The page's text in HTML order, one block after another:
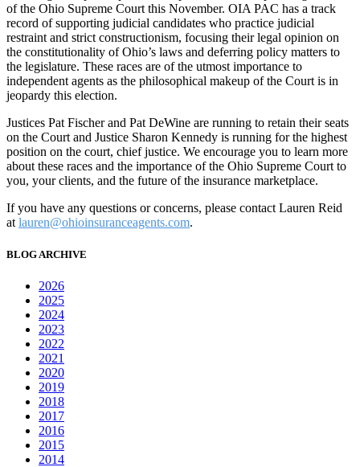
of the Ohio Supreme Court this November. OIA PAC has a track
record of supporting judicial candidates who practice judicial
restraint and strict constructionism, focusing their legal opinion on
the constitutionality of Ohio’s laws and deferring policy matters to
the legislature. These races are of the utmost importance to
independent agents as the philosophical makeup of the Court is in
jeopardy this election.
Justices Pat Fischer and Pat DeWine are running to retain their seats
on the Court and Justice Sharon Kennedy is running for the highest
position on the court, chief justice. We encourage you to learn more
about these races and the importance of the Ohio Supreme Court to
you, your clients, and the future of the insurance marketplace.
If you have any questions or concerns, please contact Lauren Reid
atlauren@ohioinsuranceagents.com.
BLOG ARCHIVE
2026
2025
2024
2023
2022
2021
2020
2019
2018
2017
2016
2015
2014